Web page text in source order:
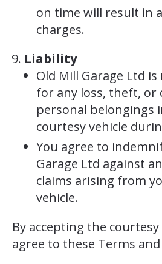
on time will result in
charges.
Liability
Old Mill Garage Ltd
for any loss, theft, or
personal belongings
courtesy vehicle
You agree to
Garage Ltd against
claims arising from
vehicle.
By accepting the courtesy
agree to these Terms